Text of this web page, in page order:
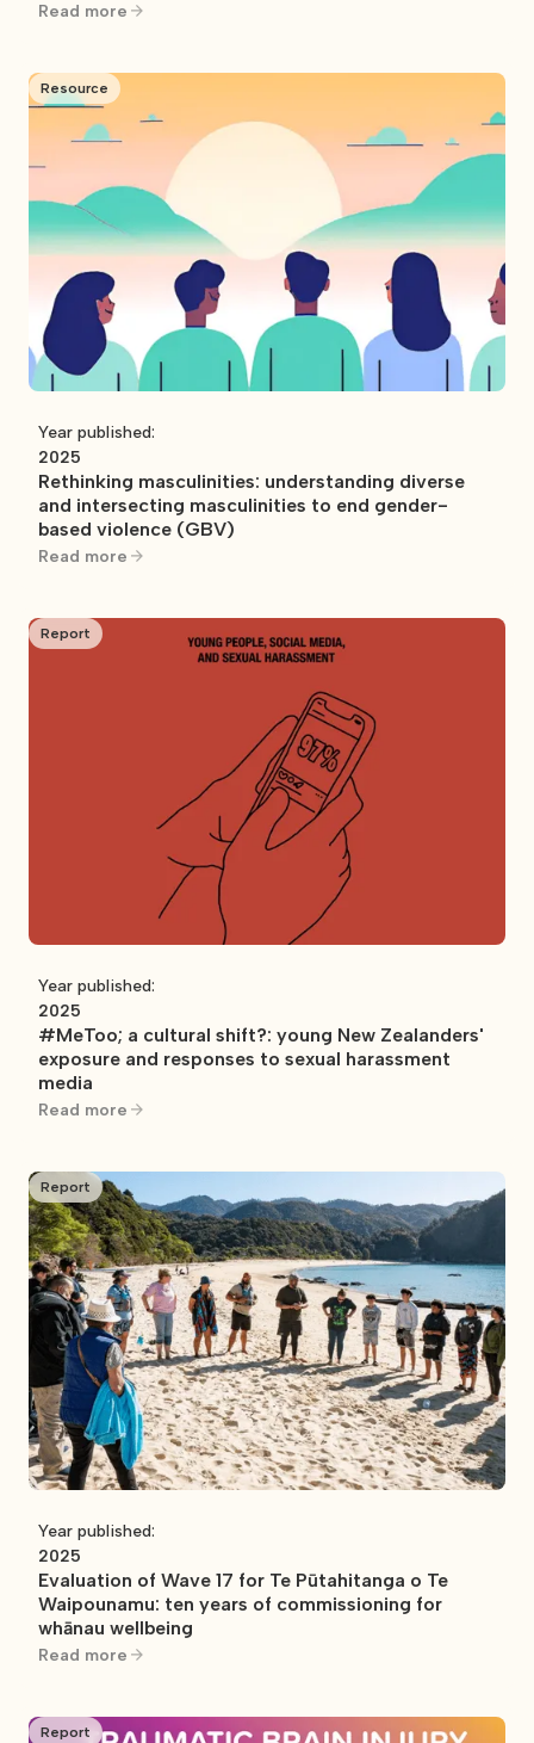
Read more
Resource
Year published:
2025
Rethinking masculinities: understanding diverse
and intersecting masculinities to end gender-
based violence (GBV)
Read more
Report
Year published:
2025
#MeToo; a cultural shift?: young New Zealanders'
exposure and responses to sexual harassment
media
Read more
Report
Year published:
2025
Evaluation of Wave 17 for Te Pūtahitanga o Te
Waipounamu: ten years of commissioning for
whānau wellbeing
Read more
Report